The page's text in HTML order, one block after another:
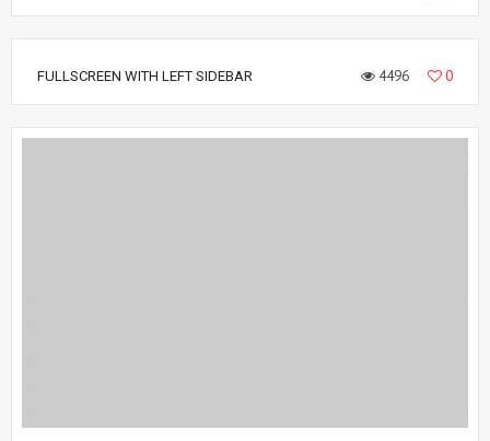
FULLSCREEN WITH LEFT SIDEBAR 4496 0